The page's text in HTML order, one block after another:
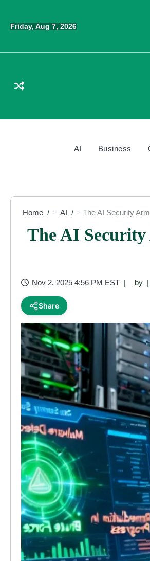
contentFriday, Aug 7, 2026
AI Business
Home AI The AI Security
The AI
Nov 2, 2025 4:56 PM EST by
Share